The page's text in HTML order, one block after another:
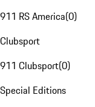
911 RS America(0)
Clubsport
911 Clubsport(0)
Special Editions